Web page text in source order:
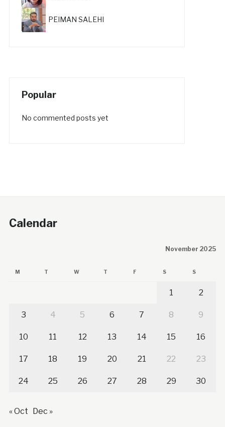
PEIMAN SALEHI
Popular
No commented posts yet
Calendar
November 2025
M T W T F S S
1 2
3 4 5 6 7 8 9
10 11 12 13 14 15 16
17 18 19 20 21 22 23
24 25 26 27 28 29 30
« Oct Dec »